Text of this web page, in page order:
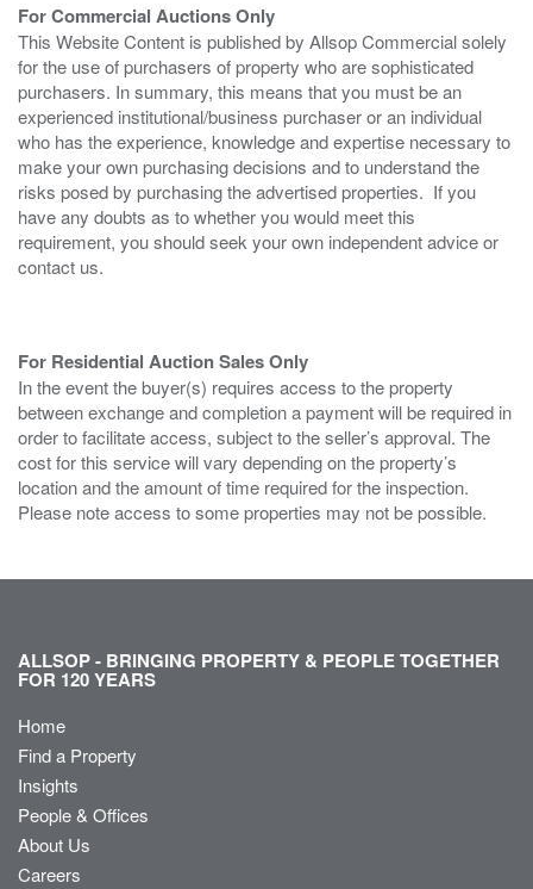
For Commercial Auctions Only
This Website Content is published by Allsop Commercial solely
for the use of purchasers of property who are sophisticated
purchasers. In summary, this means that you must be an
experienced institutional/business purchaser or an individual
who has the experience, knowledge and expertise necessary to
make your own purchasing decisions and to understand the
risks posed by purchasing the advertised properties. If you
have any doubts as to whether you would meet this
requirement, you should seek your own independent advice or
contact us.
For Residential Auction Sales Only
In the event the buyer(s) requires access to the property
between exchange and completion a payment will be required in
order to facilitate access, subject to the seller’s approval. The
cost for this service will vary depending on the property’s
location and the amount of time required for the inspection.
Please note access to some properties may not be possible.
ALLSOP - BRINGING PROPERTY & PEOPLE TOGETHER
FOR 120 YEARS
Home
Find a Property
Insights
People & Offices
About Us
Careers